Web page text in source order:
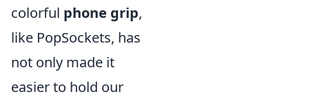
colorful phone grip,
like PopSockets, has
not only made it
easier to hold our